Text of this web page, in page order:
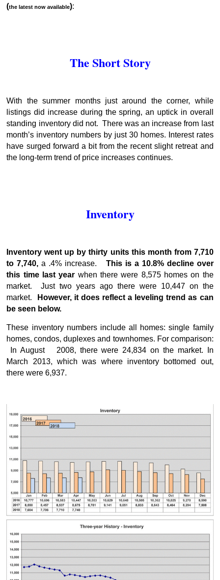
(the latest now available):
The Short Story
With the summer months just around the corner, while
listings did increase during the spring, an uptick in overall
standing inventory did not. There was an increase from last
month’s inventory numbers by just 30 homes. Interest rates
have surged forward a bit from the recent slight retreat and
the long-term trend of price increases continues.
Inventory
Inventory went up by thirty units this month from 7,710
to 7,740,a .4% increase. This is a 10.8% decline over
this time last year when there were 8,575 homes on the
market. Just two years ago there were 10,447 on the
market. However, it does reflect a leveling trend as can
be seen below.
These inventory numbers include all homes: single family
homes, condos, duplexes and townhomes. For comparison:
In August 2008, there were 24,834 on the market. In
March 2013, which was where inventory bottomed out,
there were 6,937.